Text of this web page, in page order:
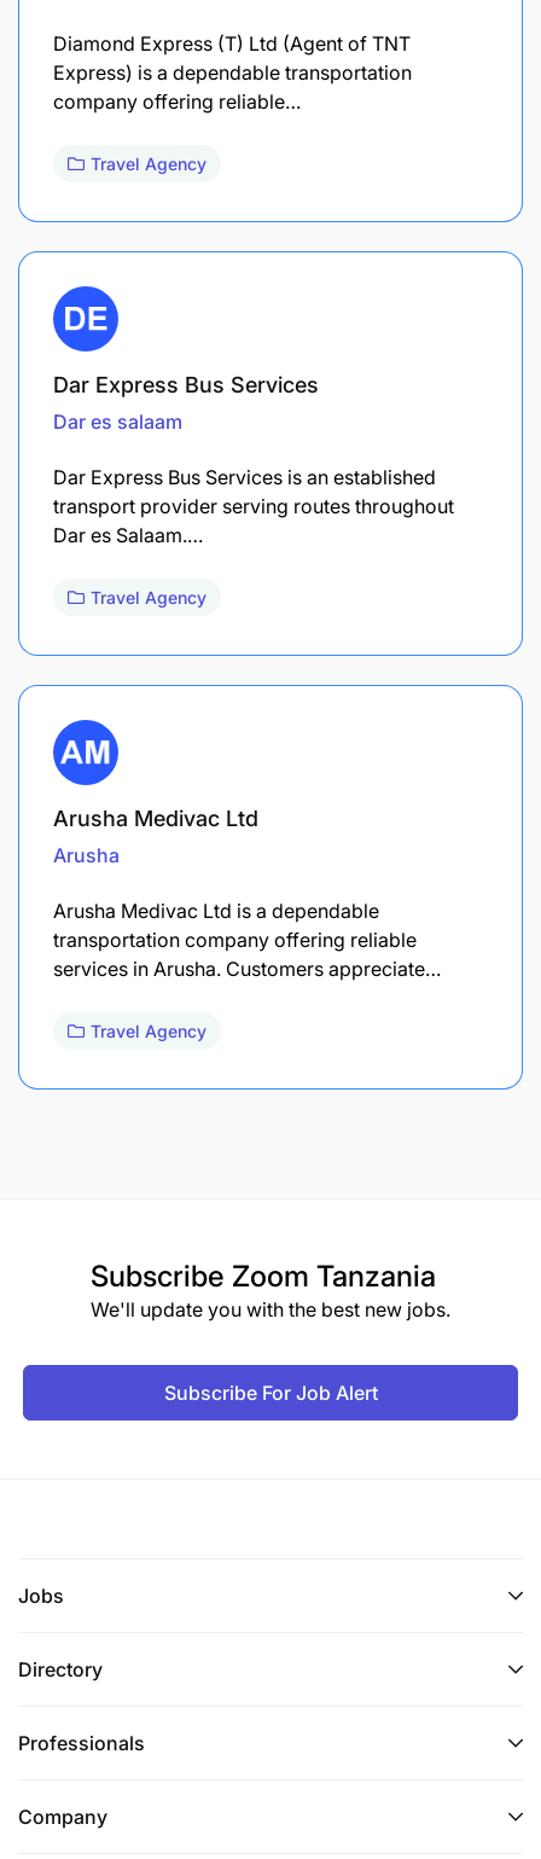
Diamond Express (T) Ltd (Agent of TNT
Express) is a dependable transportation
company offering reliable…
Travel Agency
Dar Express Bus Services
Dar es salaam
Dar Express Bus Services is an established
transport provider serving routes throughout
Dar es Salaam.…
Travel Agency
Arusha Medivac Ltd
Arusha
Arusha Medivac Ltd is a dependable
transportation company offering reliable
services in Arusha. Customers appreciate…
Travel Agency
Subscribe Zoom Tanzania
We'll update you with the best new jobs.
Subscribe For Job Alert
Jobs
Directory
Professionals
Company